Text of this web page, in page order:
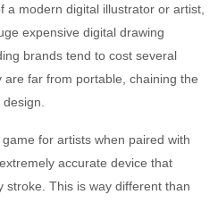
a modern digital illustrator or artist,
expensive digital drawing
brands tend to cost several
far from portable, chaining the
for artists when paired with
accurate device that
stroke. This is way different than